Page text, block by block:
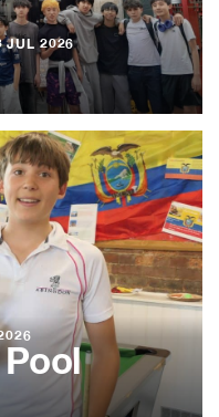
JUL 2026